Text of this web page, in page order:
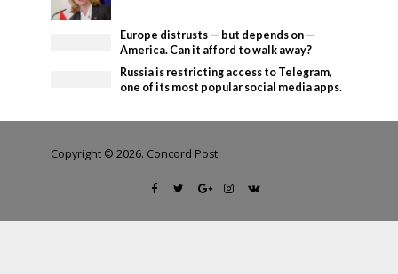
Europe distrusts — but depends on —
America. Can it afford to walk away?
Russia is restricting access to Telegram,
one of its most popular social media apps.
Copyright © 2026. Concord Post